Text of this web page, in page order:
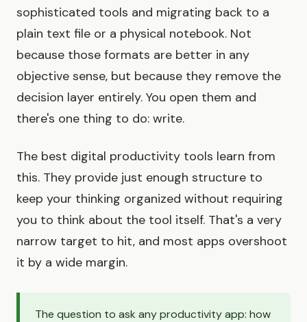
sophisticated tools and migrating back to a
plain text file or a physical notebook. Not
because those formats are better in any
objective sense, but because they remove the
decision layer entirely. You open them and
there's one thing to do: write.
The best digital productivity tools learn from
this. They provide just enough structure to
keep your thinking organized without requiring
you to think about the tool itself. That's a very
narrow target to hit, and most apps overshoot
it by a wide margin.
The question to ask any productivity app: how